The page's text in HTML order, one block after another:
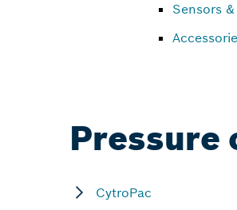
Sensors
Pressure
CytroPac